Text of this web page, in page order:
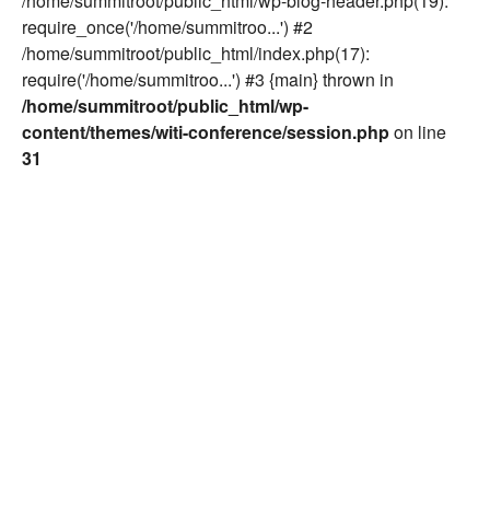
require_once('/home/summitroo...') #2
/home/summitroot/public_html/index.php(17):
require('/home/summitroo...') #3 {main} thrown in
/home/summitroot/public_html/wp-
content/themes/witi-conference/session.phpon line
31